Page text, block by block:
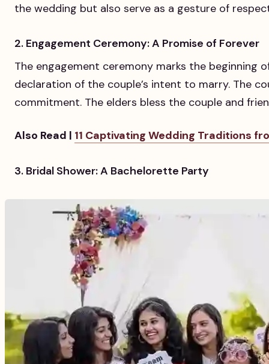
the wedding but also serve as a gesture of
2. Engagement Ceremony: A Promise of Forever
The engagement ceremony marks the beginning
declaration of the couple’s intent to marry. The
commitment. The elders bless the couple and
Also Read | 11 Captivating Wedding Traditions
3. Bridal Shower: A Bachelorette Party